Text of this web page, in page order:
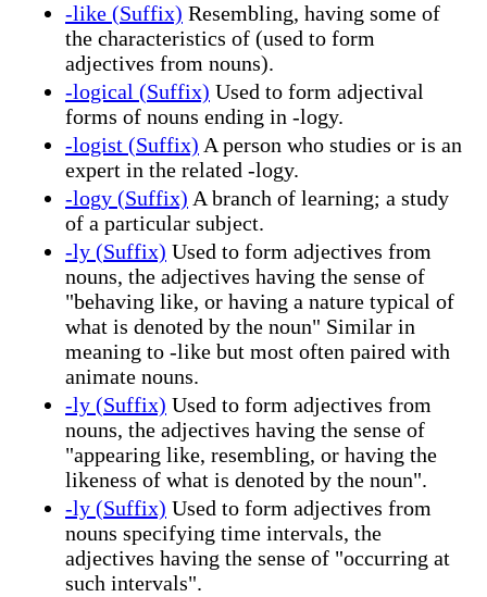
-like (Suffix) Resembling, having some of
the characteristics of (used to form
adjectives from nouns).
-logical (Suffix) Used to form adjectival
forms of nouns ending in -logy.
-logist (Suffix) A person who studies or is an
expert in the related -logy.
-logy (Suffix) A branch of learning; a study
of a particular subject.
-ly (Suffix) Used to form adjectives from
nouns, the adjectives having the sense of
"behaving like, or having a nature typical of
what is denoted by the noun" Similar in
meaning to -like but most often paired with
animate nouns.
-ly (Suffix) Used to form adjectives from
nouns, the adjectives having the sense of
"appearing like, resembling, or having the
likeness of what is denoted by the noun".
-ly (Suffix) Used to form adjectives from
nouns specifying time intervals, the
adjectives having the sense of "occurring at
such intervals".